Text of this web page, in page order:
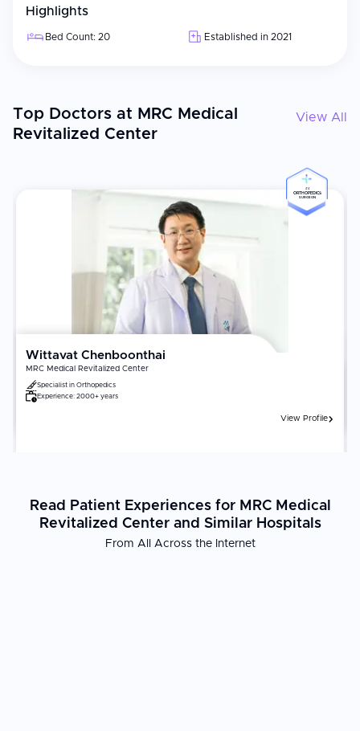
Highlights
Bed Count: 20 Established in 2021
Top Doctors at MRC Medical
Revitalized Center
View All
#4
ORTHOPEDICS
SURGEON
Wittavat Chenboonthai
MRC Medical Revitalized Center
Specialist in Orthopedics
Experience: 2000+ years
View Profile
Read Patient Experiences for MRC Medical
Revitalized Center and Similar Hospitals
From All Across the Internet